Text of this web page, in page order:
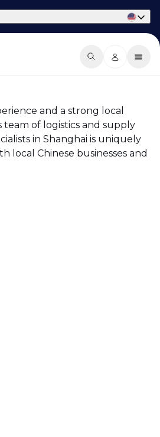
and a strong local
team of logistics and supply
in Shanghai is uniquely
local Chinese businesses and